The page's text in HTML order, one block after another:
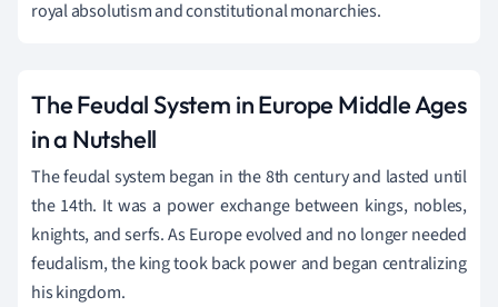
royal absolutism and constitutional monarchies.
The Feudal System in Europe Middle Ages
in a Nutshell
The feudal system began in the 8th century and lasted until
the 14th. It was a power exchange between kings, nobles,
knights, and serfs. As Europe evolved and no longer needed
feudalism, the king took back power and began centralizing
his kingdom.